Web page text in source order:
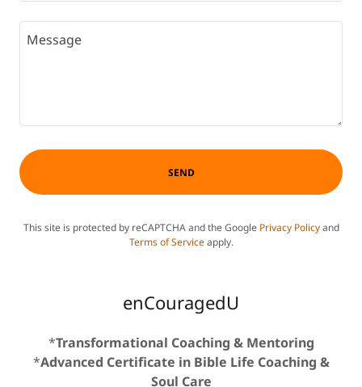
SEND
This site is protected by reCAPTCHA and the Google Privacy Policyand
Terms of Serviceapply.
enCouragedU
*Transformational Coaching & Mentoring
*Advanced Certificate in Bible Life Coaching &
Soul Care